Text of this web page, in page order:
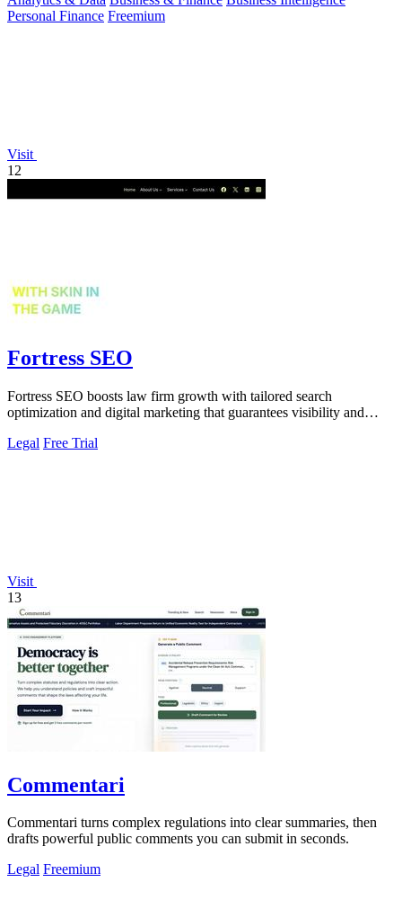
Personal Finance Freemium
Visit
12
Fortress SEO
Fortress SEO boosts law firm growth with tailored search
optimization and digital marketing that guarantees visibility and
Legal Free Trial
Visit
13
Commentari
Commentari turns complex regulations into clear summaries, then
drafts powerful public comments you can submit in seconds.
Legal Freemium